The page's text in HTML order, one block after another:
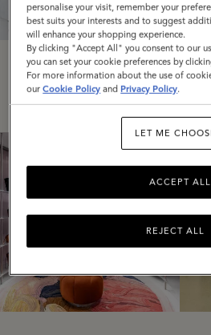
Delivery
READ MORE
personalise your visit, remember your
best suits your interests and to suggest
will enhance your shopping experience.
By clicking "Accept All" you consent to our
you can set your cookie preferences by
For more information about the use of
ourCookie Policy and Privacy Policy.
LET ME
REJECT ALL
ACCEPT ALL